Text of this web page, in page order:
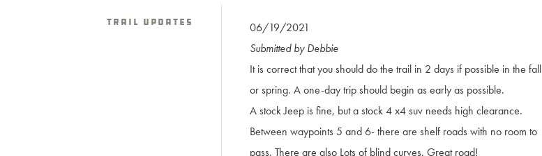
Trail Updates
06/19/2021
Submitted by Debbie
It is correct that you should do the trail in 2 days if possible in the fall
or spring. A one-day trip should begin as early as possible.
A stock Jeep is fine, but a stock 4 x4 suv needs high clearance.
Between waypoints 5 and 6- there are shelf roads with no room to
pass. There are also Lots of blind curves. Great road!